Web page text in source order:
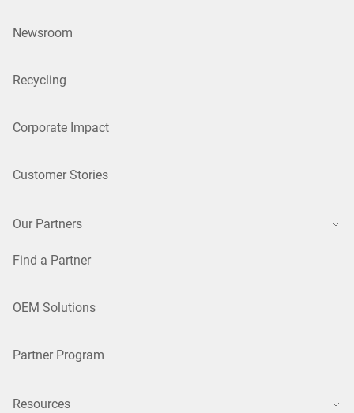
Newsroom
Recycling
Corporate Impact
Customer Stories
Our Partners
Find a Partner
OEM Solutions
Partner Program
Resources